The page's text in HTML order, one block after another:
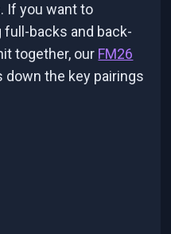
If you want to
backs and back-
together, our FM26
down the key pairings